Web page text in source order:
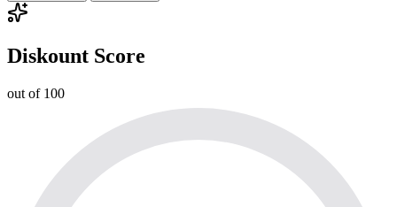
Diskount Score
out of 100